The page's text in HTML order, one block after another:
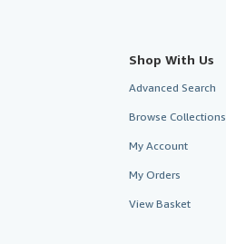
Shop With Us
Advanced Search
Browse Collections
My Account
My Orders
View Basket